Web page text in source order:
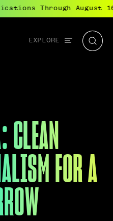
Through August 16
Global
navigation
EXPLORE
FOR A